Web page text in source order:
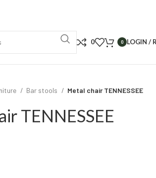
0 0 LOGIN /
Bar stools Metal chair TENNESSEE
TENNESSEE